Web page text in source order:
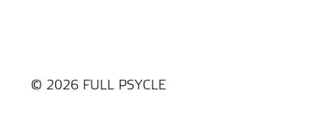
© 2026 FULL PSYCLE